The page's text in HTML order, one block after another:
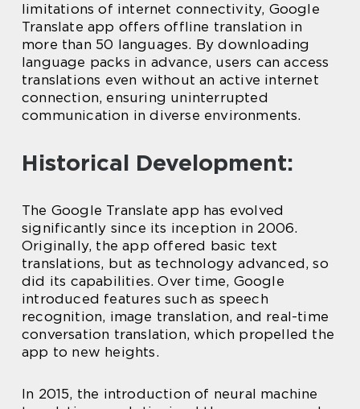
limitations of internet connectivity, Google
Translate app offers offline translation in
more than 50 languages. By downloading
language packs in advance, users can access
translations even without an active internet
connection, ensuring uninterrupted
communication in diverse environments.
Historical Development:
The Google Translate app has evolved
significantly since its inception in 2006.
Originally, the app offered basic text
translations, but as technology advanced, so
did its capabilities. Over time, Google
introduced features such as speech
recognition, image translation, and real-time
conversation translation, which propelled the
app to new heights.
In 2015, the introduction of neural machine